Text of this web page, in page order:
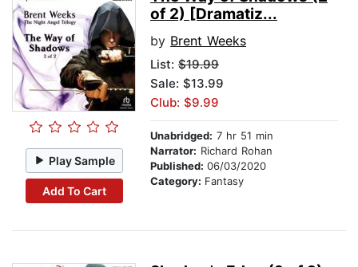
Play Sample
Add To Cart
of 2) [Dramatiz...
by Brent Weeks
List: $19.99
Sale: $13.99
Club: $9.99
Unabridged: 7 hr 51 min
Narrator: Richard Rohan
Published: 06/03/2020
Category: Fantasy